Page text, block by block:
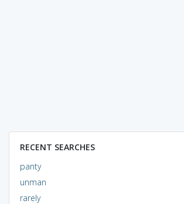
RECENT SEARCHES
panty
unman
rarely